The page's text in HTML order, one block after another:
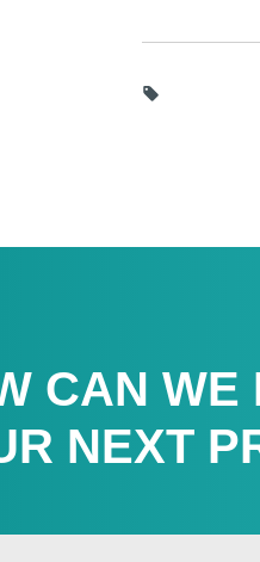
CAN WE
NEXT